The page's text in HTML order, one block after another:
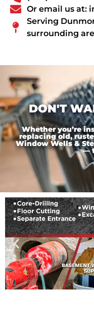
Or email us at:
Serving
surrounding
DON'T
Whether you’re
replacing old,
Window Wells &
—